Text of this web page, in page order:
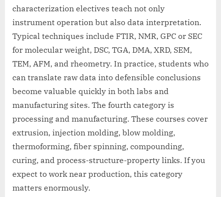
characterization electives teach not only
instrument operation but also data interpretation.
Typical techniques include FTIR, NMR, GPC or SEC
for molecular weight, DSC, TGA, DMA, XRD, SEM,
TEM, AFM, and rheometry. In practice, students who
can translate raw data into defensible conclusions
become valuable quickly in both labs and
manufacturing sites. The fourth category is
processing and manufacturing. These courses cover
extrusion, injection molding, blow molding,
thermoforming, fiber spinning, compounding,
curing, and process-structure-property links. If you
expect to work near production, this category
matters enormously.